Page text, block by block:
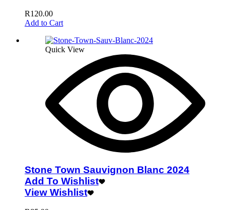
R120.00
Add to Cart
Quick View
Stone Town Sauvignon Blanc 2024
Add To Wishlist
View Wishlist